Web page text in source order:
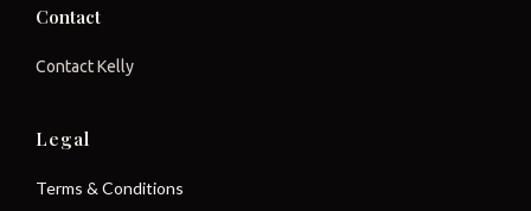
Contact
Contact Kelly
Legal
Terms & Conditions